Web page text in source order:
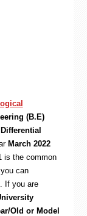
(B.E)
March 2022
is the common
can
If you are
Old or Model